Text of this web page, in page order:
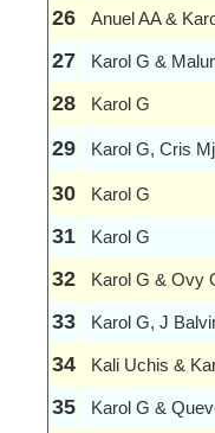
26 Anuel AA &
27 Karol G &
28 Karol G
29 Karol G, Cris
30 Karol G
31 Karol G
32 Karol G & Ovy
33 Karol G, J
34 Kali Uchis &
35 Karol G &